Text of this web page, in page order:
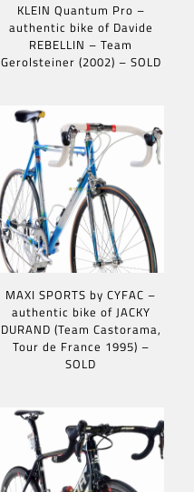
KLEIN Quantum Pro –
authentic bike of Davide
REBELLIN – Team
Gerolsteiner (2002) – SOLD
MAXI SPORTS by CYFAC –
authentic bike of JACKY
DURAND (Team Castorama,
Tour de France 1995) –
SOLD